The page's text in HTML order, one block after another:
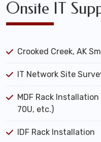
Onsite IT
Crooked Creek, AK
IT Network Site
MDF Rack
70U, etc.)
IDF Rack Installation